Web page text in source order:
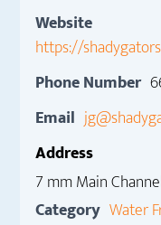
Website
https://
Phone Number
Email
Address
7 mm Main
Category Water